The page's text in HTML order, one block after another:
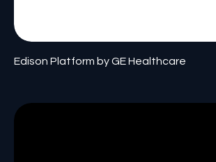
Edison Platform by GE Healthcare